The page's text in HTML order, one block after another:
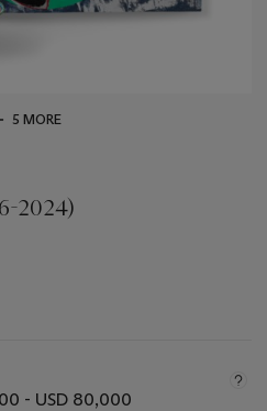
5 MORE
2024)
- USD 80,000